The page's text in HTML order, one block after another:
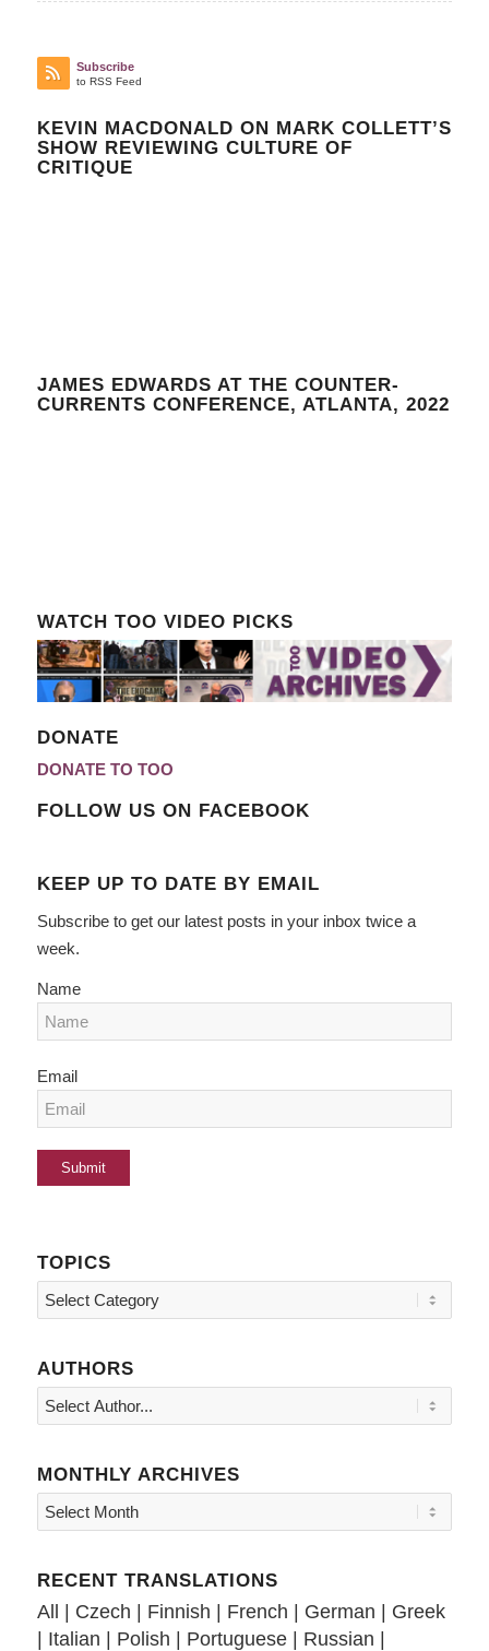
Subscribe
to RSS Feed
KEVIN MACDONALD ON MARK COLLETT’S
SHOW REVIEWING CULTURE OF
CRITIQUE
JAMES EDWARDS AT THE COUNTER-
CURRENTS CONFERENCE, ATLANTA, 2022
WATCH TOO VIDEO PICKS
DONATE
DONATE TO TOO
FOLLOW US ON FACEBOOK
KEEP UP TO DATE BY EMAIL
Subscribe to get our latest posts in your inbox twice a
week.
Name
Email
TOPICS
Topics
AUTHORS
MONTHLY ARCHIVES
RECENT TRANSLATIONS
All Czech Finnish French German
Greek
Italian Polish Portuguese| Russian